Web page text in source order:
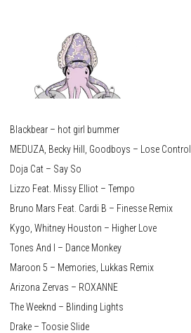
Blackbear – hot girl bummer
MEDUZA, Becky Hill, Goodboys – Lose Control
Doja Cat – Say So
Lizzo Feat. Missy Elliot – Tempo
Bruno Mars Feat. Cardi B – Finesse Remix
Kygo, Whitney Houston – Higher Love
Tones And I – Dance Monkey
Maroon 5 – Memories, Lukkas Remix
Arizona Zervas – ROXANNE
The Weeknd – Blinding Lights
Drake – Toosie Slide